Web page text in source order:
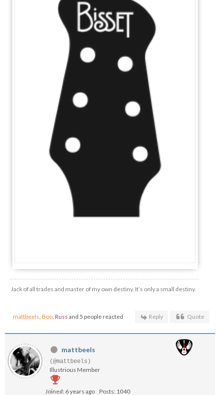
Jack of all trades and master of my own destiny. It’s only a small destiny.
mattbeels, Boo, Russ and 5 people reacted Reply Quote
mattbeels
(@mattbeels)
Illustrious Member
Joined: 6 years ago Posts: 1040